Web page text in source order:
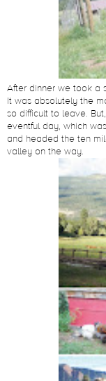
After dinner we took a
It was absolutely the
so difficult to leave.
eventful day, which
and headed the ten
valley on the way.